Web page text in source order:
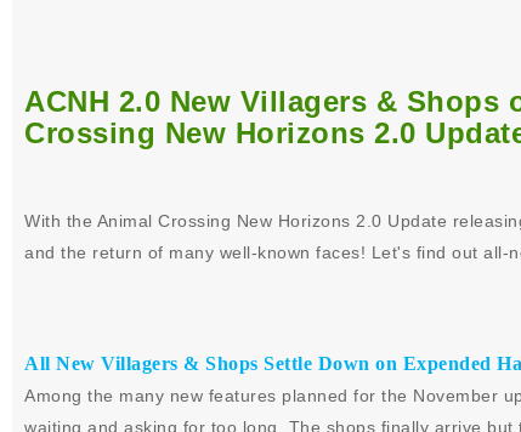
ACNH 2.0 New Villagers & Shops
Crossing New Horizons 2.0
With the Animal Crossing New Horizons 2.0 Update
and the return of many well-known faces! Let's find out
All New Villagers & Shops Settle Down on Expended
Among the many new features planned for the November
waiting and asking for too long. The shops finally arrive